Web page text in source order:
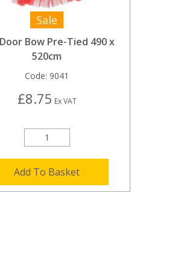
Sale
Bow Pre-Tied 490 x
520cm
Code: 9041
£8.75 Ex VAT
Add To Basket